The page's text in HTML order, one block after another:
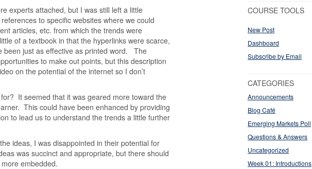
experts attached, but I was still left a little
to specific websites where we could
articles, etc. from which the trends were
of a textbook in that the hyperlinks were scarce,
been just as effective as printed word. The
to make out points, but this description
on the potential of the internet so I don’t
It seemed that it was geared more toward the
This could have been enhanced by providing
to lead us to understand the trends a little further
ideas, I was disappointed in their potential for
was succinct and appropriate, but there should
embedded.
COURSE TOOLS
New Post
Dashboard
Subscribe by Email
CATEGORIES
Announcements
Blog Café
Emerging Markets Poll
Questions & Answers
Uncategorized
Week 01: Introductions